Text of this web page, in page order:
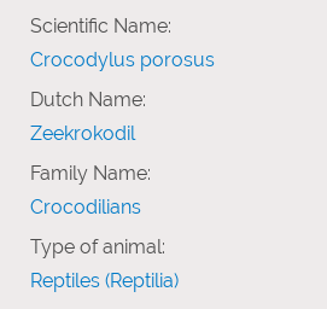
Scientific Name:
Crocodylus porosus
Dutch Name:
Zeekrokodil
Family Name:
Crocodilians
Type of animal:
Reptiles (Reptilia)